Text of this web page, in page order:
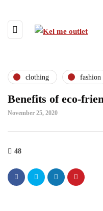
clothing fashion
Benefits of eco-
November 25, 2020
48